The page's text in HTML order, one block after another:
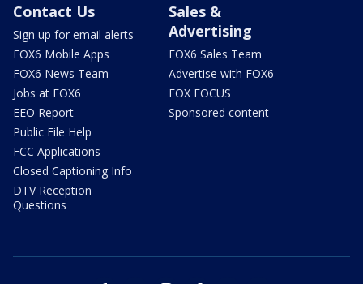
Contact Us
Sign up for email alerts
FOX6 Mobile Apps
FOX6 News Team
Jobs at FOX6
EEO Report
Public File Help
FCC Applications
Closed Captioning Info
DTV Reception
Questions
Sales &
Advertising
FOX6 Sales Team
Advertise with FOX6
FOX FOCUS
Sponsored content